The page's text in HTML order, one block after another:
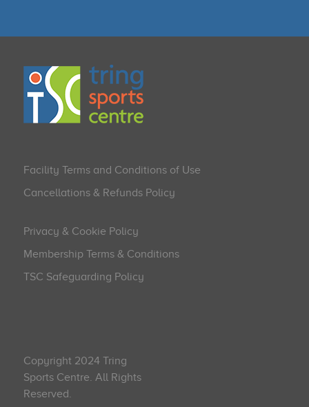
Facility Terms and Conditions of Use
Cancellations & Refunds Policy
Privacy & Cookie Policy
Membership Terms & Conditions
TSC Safeguarding Policy
Copyright 2024 Tring
Sports Centre. All Rights
Reserved.